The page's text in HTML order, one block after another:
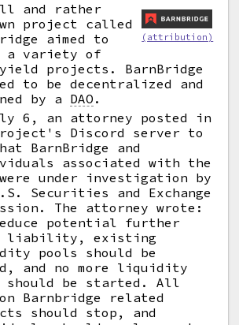
(attribution)
and rather
project called
aimed to
a variety of
yield projects. BarnBridge
to be decentralized and
by a DAO .
6, an attorney posted in
Discord server to
BarnBridge and
associated with the
were under investigation by
Securities and Exchange
The attorney wrote:
potential further
liability, existing
pools should be
and no more liquidity
should be started. All
Barnbridge related
should stop, and